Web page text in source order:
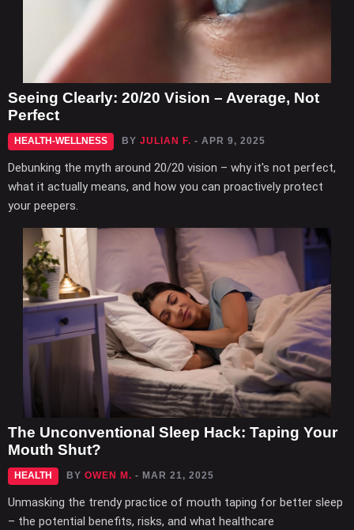
Seeing Clearly: 20/20 Vision – Average, Not
Perfect
HEALTH-WELLNESS BY JULIAN F. - APR 9, 2025
Debunking the myth around 20/20 vision – why it's not perfect,
what it actually means, and how you can proactively protect
your peepers.
The Unconventional Sleep Hack: Taping Your
Mouth Shut?
HEALTH BY OWEN M. - MAR 21, 2025
Unmasking the trendy practice of mouth taping for better sleep
– the potential benefits, risks, and what healthcare